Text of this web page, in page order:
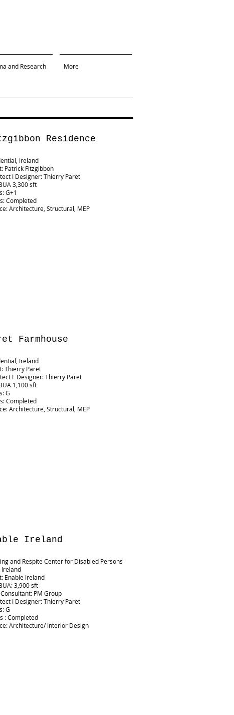
and Research More
Residence
Ireland
Patrick Fitzgibbon
I Designer: Thierry Paret
3,300 sft
G+1
Completed
Architecture, Structural, MEP
Farmhouse
Ireland
Thierry Paret
I Designer: Thierry Paret
1,100 sft
G
Completed
Architecture, Structural, MEP
Ireland
and Respite Center for Disabled Persons
Ireland
Enable Ireland
3,900 sft
PM Group
I Designer: Thierry Paret
G
: Completed
Architecture/ Interior Design